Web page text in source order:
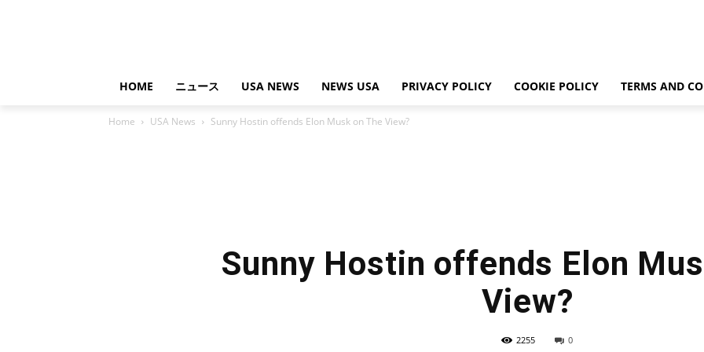
HOME ニュース USA NEWS NEWS USA PRIVACY POLICY COOKIE POLICY TERMS AND
Home USA News Sunny Hostin offends Elon Musk on The View?
Sunny Hostin offends Elon
View?
2255 0